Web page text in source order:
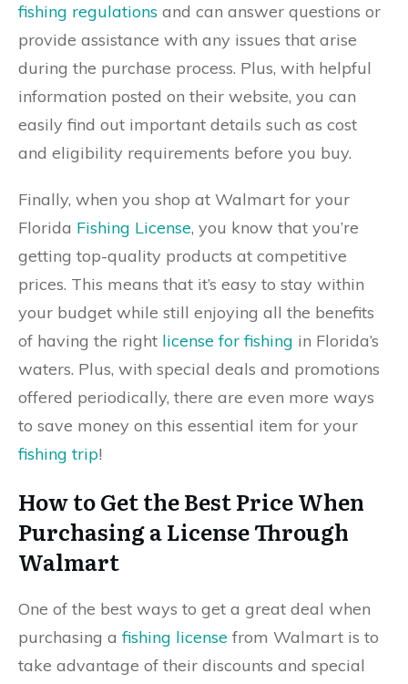
fishing regulations and can answer questions or
provide assistance with any issues that arise
during the purchase process. Plus, with helpful
information posted on their website, you can
easily find out important details such as cost
and eligibility requirements before you buy.
Finally, when you shop at Walmart for your
Florida Fishing License, you know that you’re
getting top-quality products at competitive
prices. This means that it’s easy to stay within
your budget while still enjoying all the benefits
of having the right license for fishing in Florida’s
waters. Plus, with special deals and promotions
offered periodically, there are even more ways
to save money on this essential item for your
fishing trip!
How to Get the Best Price When
Purchasing a License Through
Walmart
One of the best ways to get a great deal when
purchasing afishing license from Walmart is to
take advantage of their discounts and special